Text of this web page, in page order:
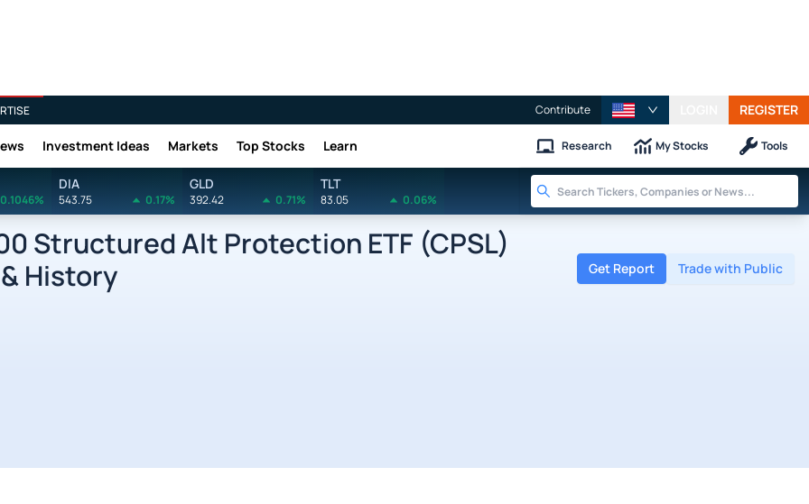
Contribute REGISTER
Investment Ideas Markets Top Stocks Learn Research My Stocks Tools
0.1046%
DIA
543.75 0.17%
GLD
392.42 0.71%
TLT
83.05 0.06%
Structured Alt Protection ETF (CPSL)
History
Get Report Trade with Public